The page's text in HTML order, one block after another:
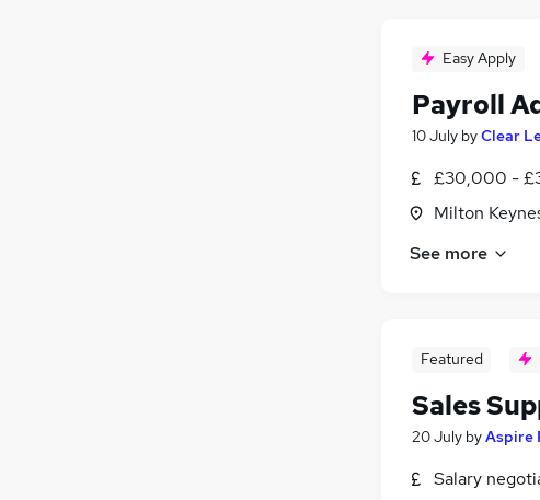
Easy Apply
Payroll
10 July byClear
£30,000 -
Milton
See more
Featured
Sales
20 July byAspire
Salary